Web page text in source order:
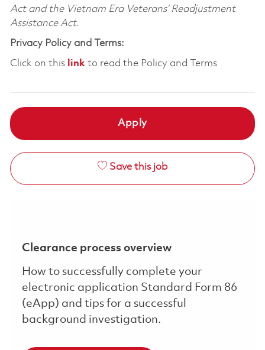
Act and the Vietnam Era Veterans’ Readjustment
Assistance Act.
Privacy Policy and Terms:
Click on this linkto read the Policy and Terms
Apply
Save this job
Clearance process overview
How to successfully complete your
electronic application Standard Form 86
(eApp) and tips for a successful
background investigation.